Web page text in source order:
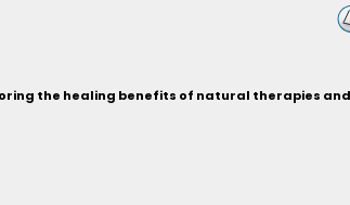
the healing benefits of natural therapies